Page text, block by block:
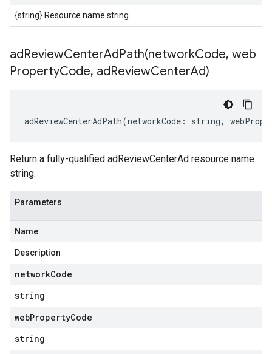
{string} Resource name string.
adReviewCenterAdPath(networkCode, web
PropertyCode, adReviewCenterAd)
adReviewCenterAdPath(networkCode : string,
Return a fully-qualified adReviewCenterAd resource name
string.
Parameters
Name
Description
networkCode
string
webPropertyCode
string